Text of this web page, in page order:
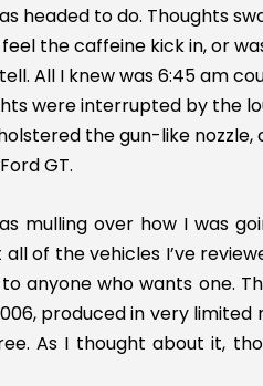
headed to do. Thoughts
the caffeine kick in, or
All I knew was 6:45 am
were interrupted by the
the gun-like
GT.
mulling over how I was
of the vehicles I’ve
anyone who wants one.
produced in very
As I thought about it,